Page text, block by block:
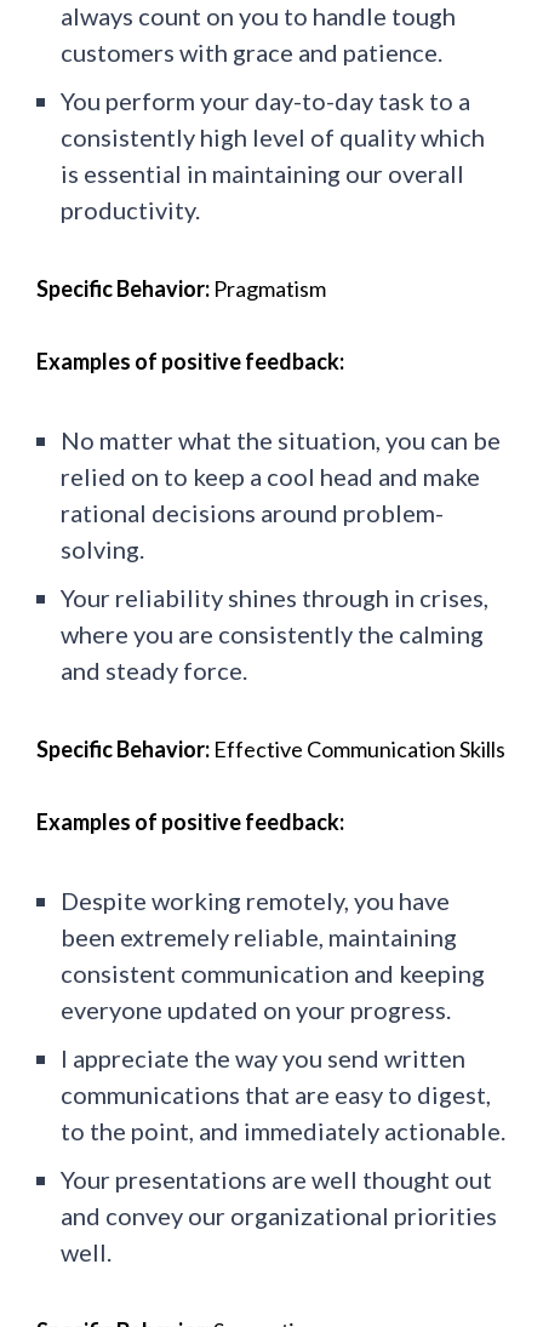
always count on you to handle tough
customers with grace and patience.
You perform your day-to-day task to a
consistently high level of quality which
is essential in maintaining our overall
productivity.
Specific Behavior: Pragmatism
Examples of positive feedback:
No matter what the situation, you can be
relied on to keep a cool head and make
rational decisions around problem-
solving.
Your reliability shines through in crises,
where you are consistently the calming
and steady force.
Specific Behavior: Effective Communication Skills
Examples of positive feedback:
Despite working remotely, you have
been extremely reliable, maintaining
consistent communication and keeping
everyone updated on your progress.
I appreciate the way you send written
communications that are easy to digest,
to the point, and immediately actionable.
Your presentations are well thought out
and convey our organizational priorities
well.